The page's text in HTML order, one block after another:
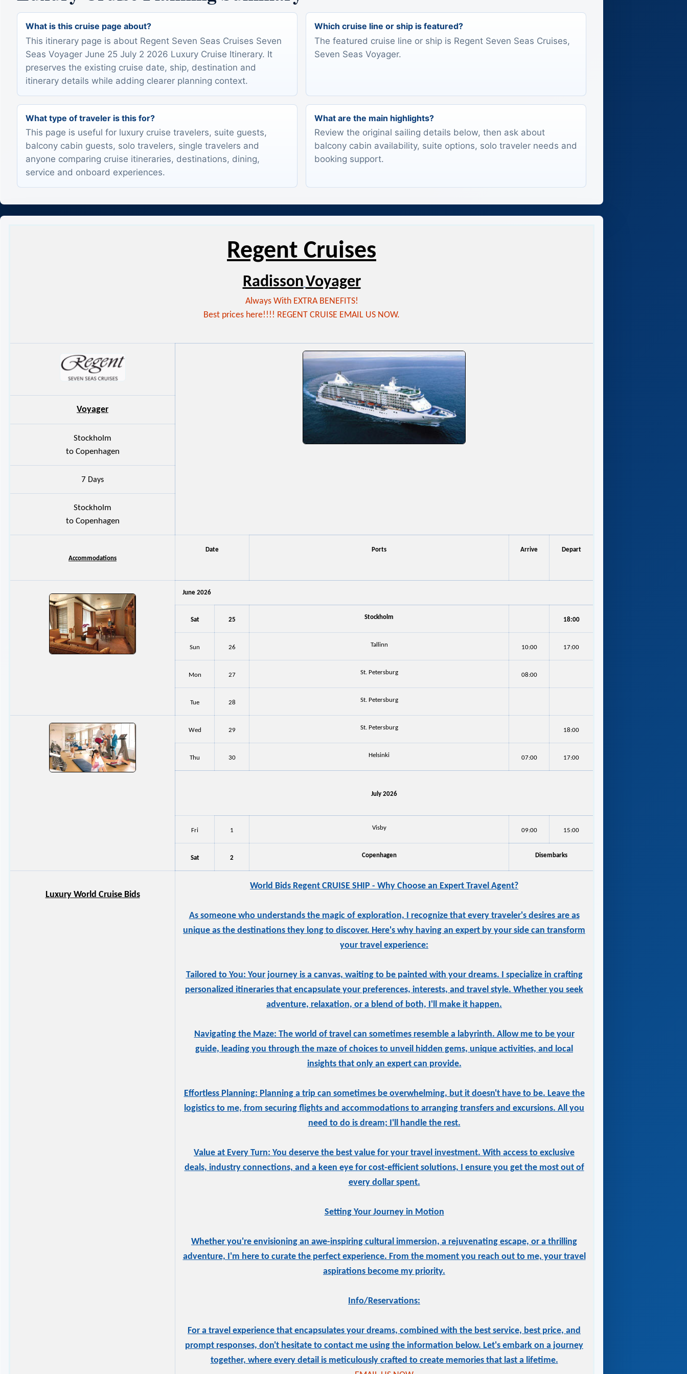
What is this cruise page about?
This itinerary page is about Regent Seven Seas Cruises Seven
Seas Voyager June 25 July 2 2026 Luxury Cruise Itinerary. It
preserves the existing cruise date, ship, destination and
itinerary details while adding clearer planning context.
Which cruise line or ship is featured?
The featured cruise line or ship is Regent Seven Seas Cruises,
Seven Seas Voyager.
What type of traveler is this for?
This page is useful for luxury cruise travelers, suite guests,
balcony cabin guests, solo travelers, single travelers and
anyone comparing cruise itineraries, destinations, dining,
service and onboard experiences.
What are the main highlights?
Review the original sailing details below, then ask about
balcony cabin availability, suite options, solo traveler needs and
booking support.
Regent Cruises
RadissonVoyager
Always With EXTRA BENEFITS!
Best prices here!!!! REGENT CRUISE EMAIL US NOW.
Voyager
Stockholm
to Copenhagen
7 Days
Stockholm
to Copenhagen
Accommodations
Date Ports Arrive Depart
June 2026
Sat 25 Stockholm 18:00
Sun 26 Tallinn 10:00 17:00
Mon 27 St. Petersburg 08:00
Tue 28 St. Petersburg
Wed 29 St. Petersburg 18:00
Thu 30 Helsinki 07:00 17:00
July 2026
Fri 1 Visby 09:00 15:00
Sat 2 Copenhagen Disembarks
Luxury World Cruise Bids
World Bids Regent CRUISE SHIP - Why Choose an Expert Travel Agent?
As someone who understands the magic of exploration, I recognize that every traveler's desires are as
unique as the destinations they long to discover. Here's why having an expert by your side can transform
your travel experience:
Tailored to You: Your journey is a canvas, waiting to be painted with your dreams. I specialize in crafting
personalized itineraries that encapsulate your preferences, interests, and travel style. Whether you seek
adventure, relaxation, or a blend of both, I'll make it happen.
Navigating the Maze: The world of travel can sometimes resemble a labyrinth. Allow me to be your
guide, leading you through the maze of choices to unveil hidden gems, unique activities, and local
insights that only an expert can provide.
Effortless Planning: Planning a trip can sometimes be overwhelming, but it doesn't have to be. Leave the
logistics to me, from securing flights and accommodations to arranging transfers and excursions. All you
need to do is dream; I'll handle the rest.
Value at Every Turn: You deserve the best value for your travel investment. With access to exclusive
deals, industry connections, and a keen eye for cost-efficient solutions, I ensure you get the most out of
every dollar spent.
Setting Your Journey in Motion
Whether you're envisioning an awe-inspiring cultural immersion, a rejuvenating escape, or a thrilling
adventure, I'm here to curate the perfect experience. From the moment you reach out to me, your travel
aspirations become my priority.
Info/Reservations:
For a travel experience that encapsulates your dreams, combined with the best service, best price, and
prompt responses, don't hesitate to contact me using the information below. Let's embark on a journey
together, where every detail is meticulously crafted to create memories that last a lifetime.